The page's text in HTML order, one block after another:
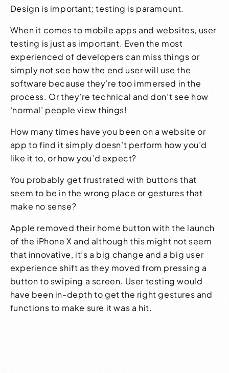
Design is important; testing is paramount.
When it comes to mobile appsand websites, user
testing is just as important. Even the most
experienced of developers can miss things or
simply not see how the end user will use the
software because they’re too immersed in the
process. Or they’re technical and don’t see how
‘normal’ people view things!
How many times have you been on a website or
app to find it simply doesn’t perform how you’d
like it to, or how you’d expect?
You probably get frustrated with buttons that
seem to be in the wrong place or gestures that
make no sense?
Apple removed their home button with the launch
of the iPhone X and although this might not seem
that innovative, it’s a big change and a big user
experience shift as they moved from pressing a
button to swiping a screen. User testing would
have been in-depth to get the right gestures and
functions to make sure it was a hit.